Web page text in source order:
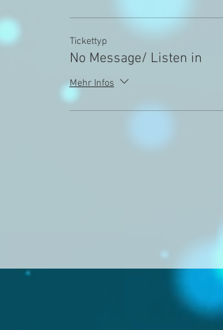
Tickettyp
No Message/ Listen in
Mehr Infos